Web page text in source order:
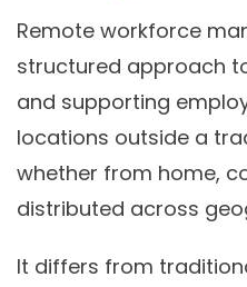
Remote workforce
structured approach
and supporting
locations outside a
whether from home,
distributed across
It differs from